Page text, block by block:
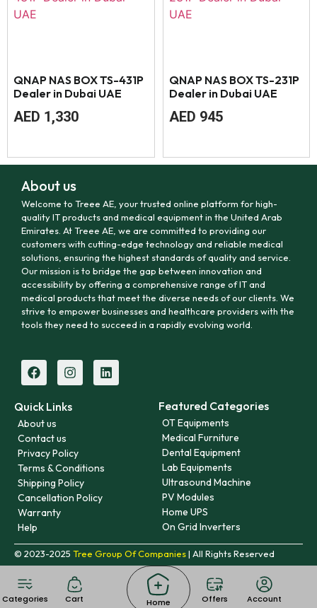
QNAP NAS BOX TS-431P
Dealer in Dubai UAE
AED 1,330
QNAP NAS BOX TS-231P
Dealer in Dubai UAE
AED 945
About us
Welcome to Treee AE, your trusted online platform for high-
quality IT products and medical equipment in the United Arab
Emirates. At Treee AE, we are committed to providing our
customers with cutting-edge technology and reliable medical
solutions, ensuring the highest standards of quality and service.
Our mission is to bridge the gap between innovation and
accessibility by offering a comprehensive range of IT and
medical products that meet the diverse needs of our clients. We
strive to empower businesses and healthcare providers with the
tools they need to succeed in a rapidly evolving world.
Quick Links
About us
Contact us
Privacy Policy
Terms & Conditions
Shipping Policy
Cancellation Policy
Warranty
Help
Featured Categories
OT Equipments
Medical Furniture
Dental Equipment
Lab Equipments
Ultrasound Machine
PV Modules
Home UPS
On Grid Inverters
© 2023-2025 Tree Group Of Companies| All Rights Reserved
Categories Cart Home Offers Account